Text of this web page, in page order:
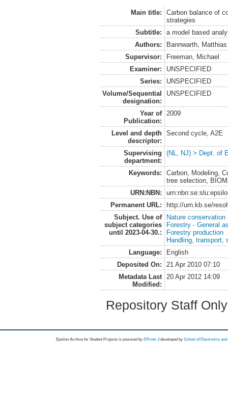
Main title:
Carbon balance of
strategies
Subtitle:
a model based
Authors:
Bannwarth, Matthias
Supervisor:
Freeman, Michael
Examiner:
UNSPECIFIED
Series:
UNSPECIFIED
Volume/Sequential
designation:
UNSPECIFIED
Year of
Publication:
2009
Level and depth
descriptor:
Second cycle, A2E
Supervising
department:
(NL, NJ) > Dept. of
Keywords:
Carbon, Modeling,
tree selection,
URN:NBN:
Permanent URL:
http://urn.kb.se/
Subject. Use of
subject categories
until 2023-04-30.:
Nature
Forestry - General
Forestry production
Handling, transport,
Language:
English
Deposited On:
21 Apr 2010 07:10
Metadata Last
Modified:
20 Apr 2012 14:09
Repository Staff
Epsilon Archive for Student Projects is powored byEPrints 3 developed by School of Electronics